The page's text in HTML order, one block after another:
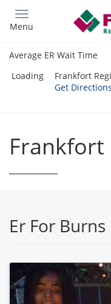
main
Menu
Average ER Wait Time
Loading
Frankfort
Get Directions
Frankfort
Er For Burns